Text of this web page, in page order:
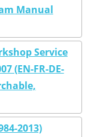
Manual
Service
(EN-FR-DE-
2013)